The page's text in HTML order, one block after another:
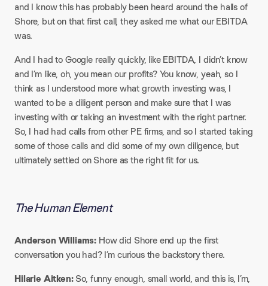
and I know this has probably been heard around the halls of
Shore, but on that first call, they asked me what our EBITDA
was.​
And I had to Google really quickly, like EBITDA, I didn’t know
and I’m like, oh, you mean our profits? You know, yeah, so I
think as I understood more what growth investing was, I
wanted to be a diligent person and make sure that I was
investing with or taking an investment with the right partner.
So, I had had calls from other PE firms, and so I started taking
some of those calls and did some of my own diligence, but
ultimately settled on Shore as the right fit for us.
The Human Element
Anderson Williams: How did Shore end up the first
conversation you had? I’m curious the backstory there.​
Hilarie Aitken:So, funny enough, small world, and this is, I’m,